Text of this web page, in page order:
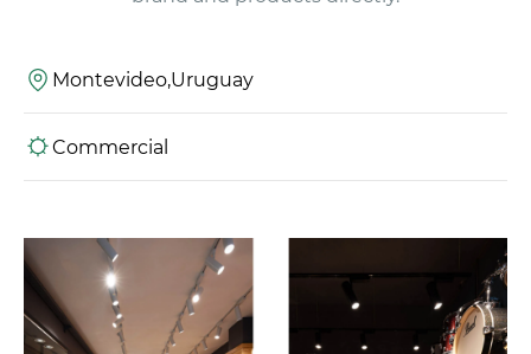
Montevideo,Uruguay
Commercial